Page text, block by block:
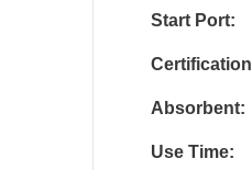
Start Port:
Absorbent:
Use Time: